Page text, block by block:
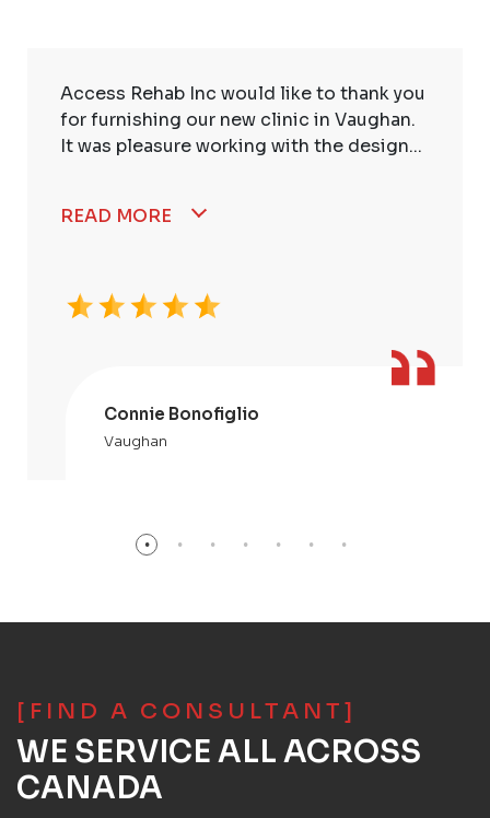
Access Rehab Inc would like to thank you
for furnishing our new clinic in Vaughan.
It was pleasure working with the design...
READ MORE
Connie Bonofiglio
Vaughan
[FIND A CONSULTANT]
WE SERVICE ALL ACROSS
CANADA